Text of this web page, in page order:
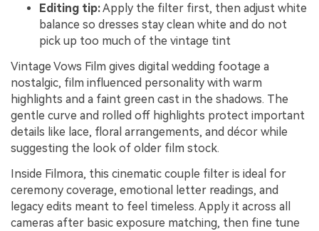
Editing tip:Apply the filter first, then adjust white
balance so dresses stay clean white and do not
pick up too much of the vintage tint
Vintage Vows Film gives digital wedding footage a
nostalgic, film influenced personality with warm
highlights and a faint green cast in the shadows. The
gentle curve and rolled off highlights protect important
details like lace, floral arrangements, and décor while
suggesting the look of older film stock.
Inside Filmora, this cinematic couple filter is ideal for
ceremony coverage, emotional letter readings, and
legacy edits meant to feel timeless. Apply it across all
cameras after basic exposure matching, then fine tune